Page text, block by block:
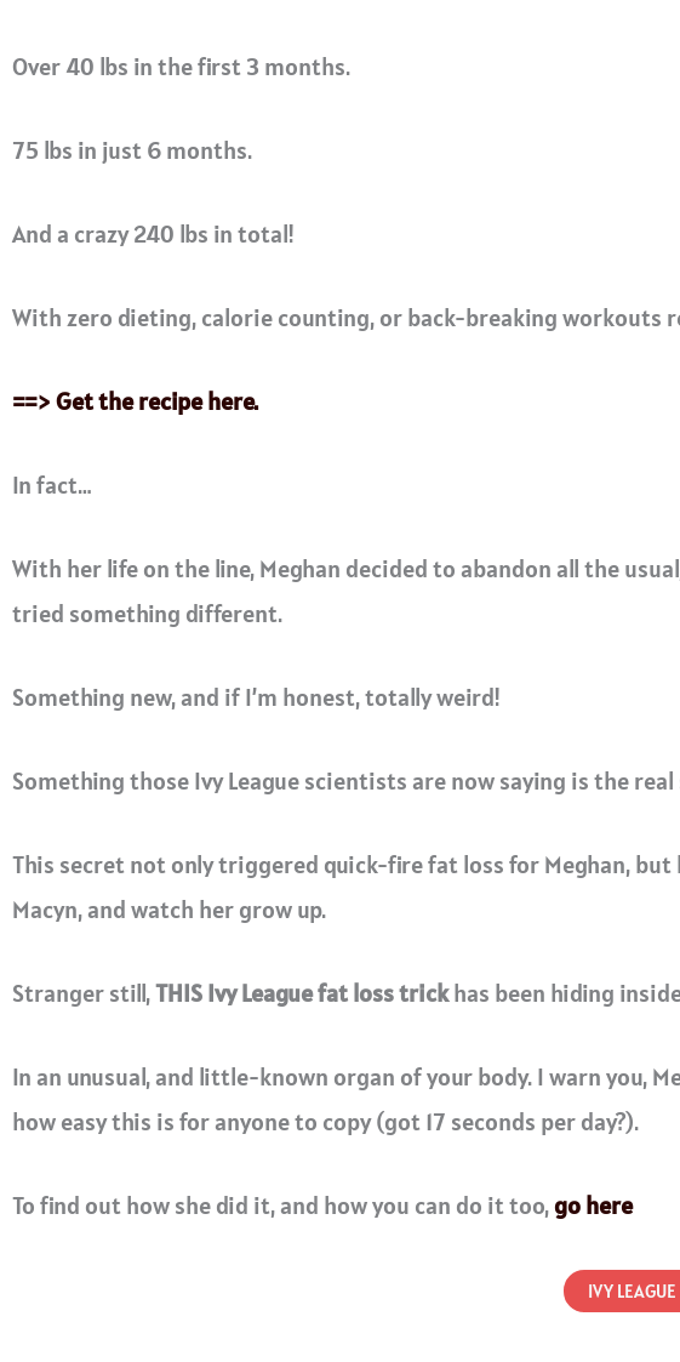
Over 40 lbs in the first 3 months.
75 lbs in just 6 months.
And a crazy 240 lbs in total!
With zero dieting, calorie counting, or back-breaking workouts
==> Get the recipe here.
In fact…
With her life on the line, Meghan decided to abandon all the
tried something different.
Something new, and if I’m honest, totally weird!
Something those Ivy League scientists are now saying is the
This secret not only triggered quick-fire fat loss for Meghan,
Macyn, and watch her grow up.
Stranger still,THIS Ivy League fat loss trickhas been hiding
In an unusual, and little-known organ of your body.I warn you,
how easy this is for anyone to copy (got 17 seconds per day?).
To find out how she did it, and how you can do it too,go here
IVY LEAGUE